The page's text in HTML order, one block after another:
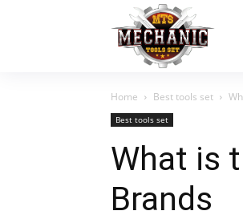
Home Best tools set
Best tools set
What is
Brands